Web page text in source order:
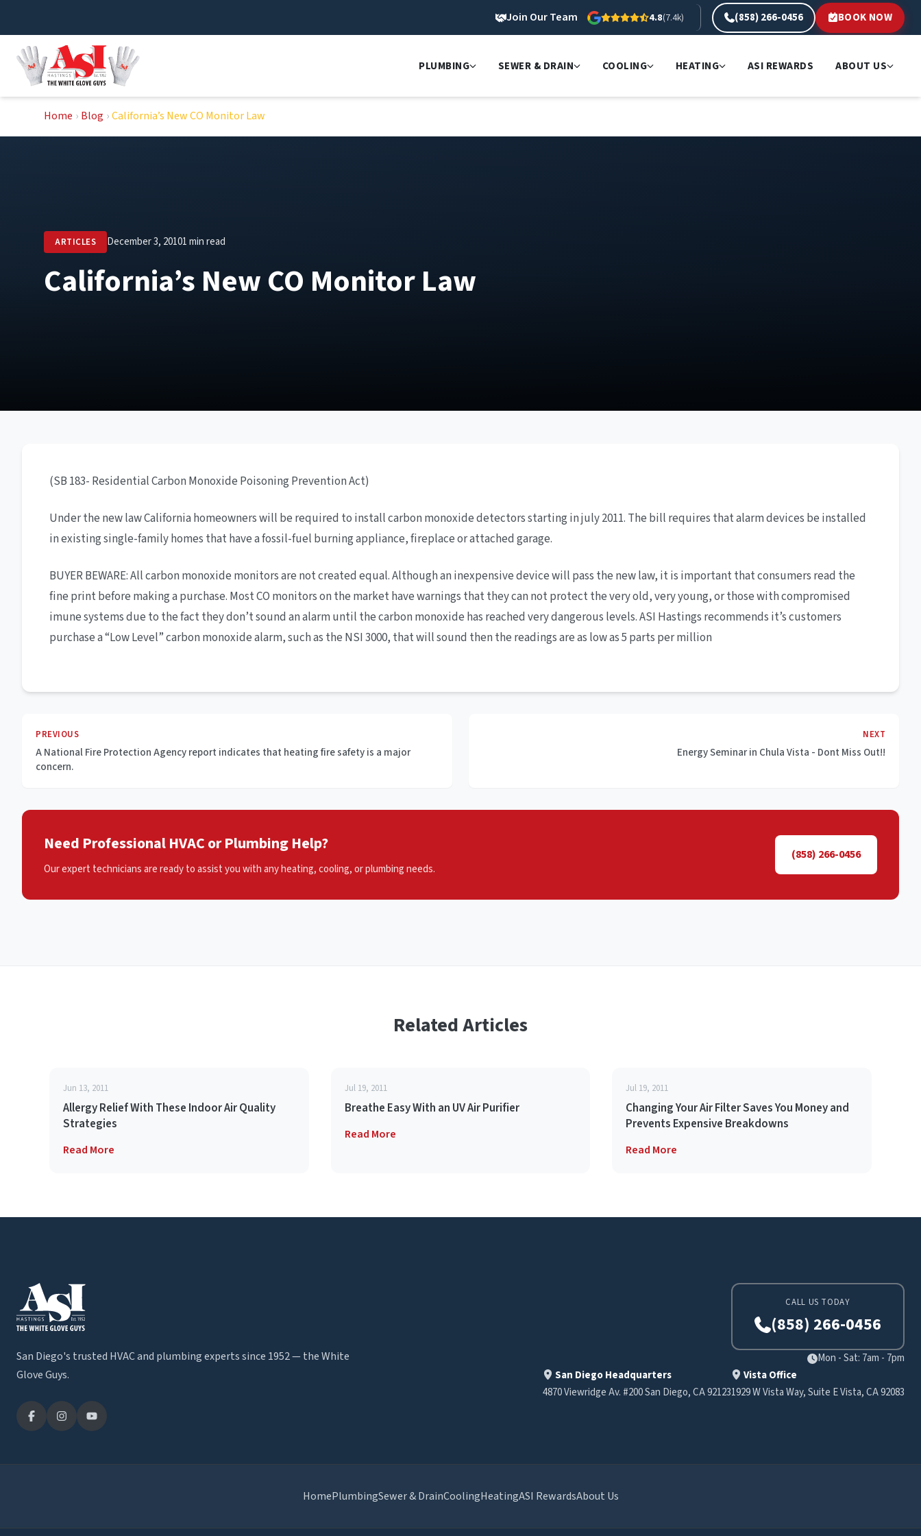
content
Join Our Team 4.8(7.4k) (858) 266-0456 BOOK NOW
PLUMBING SEWER & DRAIN COOLING HEATING ASI REWARDS ABOUT US
Home › Blog ›California’s New CO Monitor Law
ARTICLES December 3, 20101 min read
California’s New CO Monitor Law
(SB 183- Residential Carbon Monoxide Poisoning Prevention Act)
Under the new law California homeowners will be required to install carbon monoxide detectors starting in july 2011. The bill requires that alarm devices be installed
in existing single-family homes that have a fossil-fuel burning appliance, fireplace or attached garage.
BUYER BEWARE: All carbon monoxide monitors are not created equal. Although an inexpensive device will pass the new law, it is important that consumers read the
fine print before making a purchase. Most CO monitors on the market have warnings that they can not protect the very old, very young, or those with compromised
imune systems due to the fact they don’t sound an alarm until the carbon monoxide has reached very dangerous levels. ASI Hastings recommends it’s customers
purchase a “Low Level” carbon monoxide alarm, such as the NSI 3000, that will sound then the readings are as low as 5 parts per million
PREVIOUS
A National Fire Protection Agency report indicates that heating fire safety is a major
concern.
NEXT
Energy Seminar in Chula Vista - Dont Miss Out!!
Need Professional HVAC or Plumbing Help?
Our expert technicians are ready to assist you with any heating, cooling, or plumbing needs.
(858) 266-0456
Related Articles
Jun 13, 2011
Allergy Relief With These Indoor Air Quality
Strategies
Read More
Jul 19, 2011
Breathe Easy With an UV Air Purifier
Read More
Jul 19, 2011
Changing Your Air Filter Saves You Money and
Prevents Expensive Breakdowns
Read More
San Diego's trusted HVAC and plumbing experts since 1952 — the White
Glove Guys.
CALL US TODAY
(858) 266-0456
Mon - Sat: 7am - 7pm
San Diego Headquarters
4870 Viewridge Av. #200 San Diego, CA 92123
Vista Office
1929 W Vista Way, Suite E Vista, CA 92083
HomePlumbingSewer & DrainCoolingHeatingASI RewardsAbout Us